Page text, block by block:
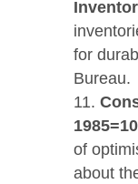
for
Bureau.
of
about